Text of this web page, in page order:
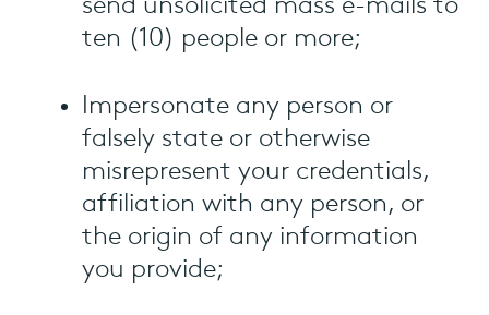
send unsolicited mass e-mails to
ten (10) people or more;
Impersonate any person or
falsely state or otherwise
misrepresent your credentials,
affiliation with any person, or
the origin of any information
you provide;